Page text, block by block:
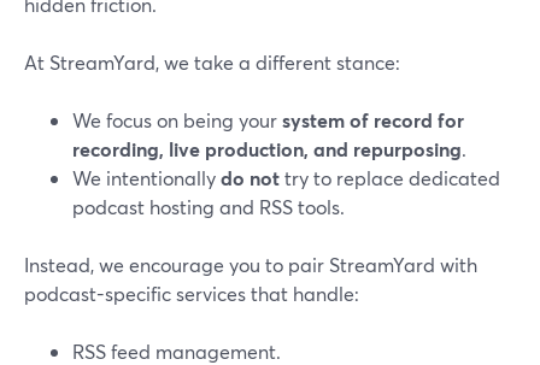
At StreamYard, we take a different stance:
We focus on being yoursystem of record for
recording, live production, and repurposing.
We intentionallydo nottry to replace dedicated
podcast hosting and RSS tools.
Instead, we encourage you to pair StreamYard with
podcast-specific services that handle:
RSS feed management.